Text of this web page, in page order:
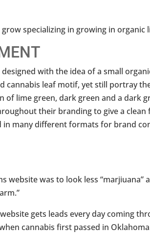
specializing in growing in organic
with the idea of a small
cannabis leaf motif, yet still portray
of lime green, dark green and a dark
their branding to give a clean
many different formats for brand
website was to look less
gets leads every day coming
cannabis first passed in